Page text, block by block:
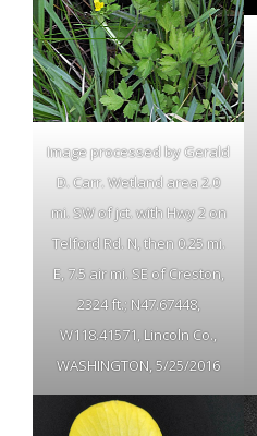
Image processed by Gerald
D. Carr. Wetland area 2.0
mi. SW of jct. with Hwy 2 on
Telford Rd. N, then 0.25 mi.
E, 7.5 air mi. SE of Creston,
2324 ft.; N47.67448,
W118.41571, Lincoln Co.,
WASHINGTON, 5/25/2016